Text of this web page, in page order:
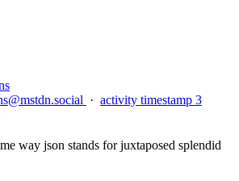
· activity timestamp 3
way json stands for juxtaposed splendid